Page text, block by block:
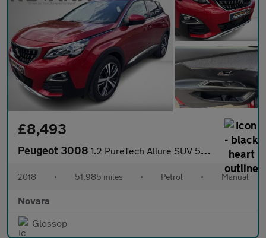
£8,493
Peugeot 3008 1.2 PureTech Allure SUV 5dr Petrol Manual Euro 6 (s/s) (130 ps)
2018 • 51,985 miles • Petrol • Manual
Novara
Glossop